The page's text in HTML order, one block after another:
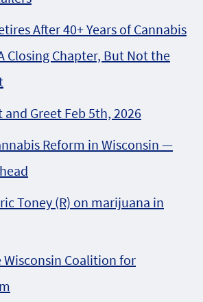
After 40+ Years of Cannabis
Closing Chapter, But Not the
Greet Feb 5th, 2026
Reform in Wisconsin —
Toney (R) on marijuana in
Coalition for